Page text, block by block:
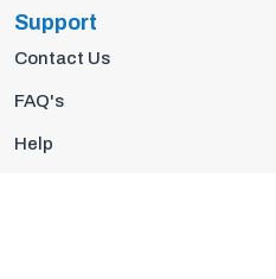
Support
Contact Us
FAQ's
Help